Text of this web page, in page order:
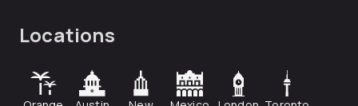
Locations